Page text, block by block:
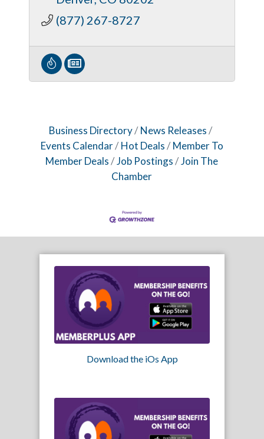
(877) 267-8727
Business Directory
News Releases
Events Calendar
Hot Deals
Member To
Member Deals
Job Postings
Join The
Chamber
Download the iOs App